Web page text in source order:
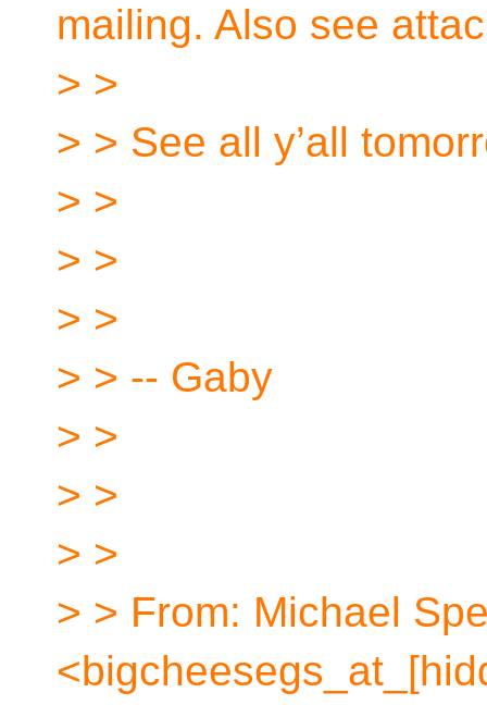
mailing. Also see
> >
> > See all y’all
> >
> >
> >
> > -- Gaby
> >
> >
> >
> > From: Michael